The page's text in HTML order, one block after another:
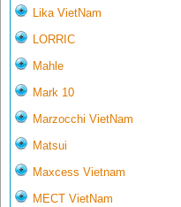
Lika VietNam
LORRIC
Mahle
Mark 10
Marzocchi VietNam
Matsui
Maxcess Vietnam
MECT VietNam